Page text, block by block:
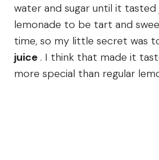
water and sugar until it tasted
lemonade to be tart and
time, so my little secret was
juice . I think that made it
more special than regular